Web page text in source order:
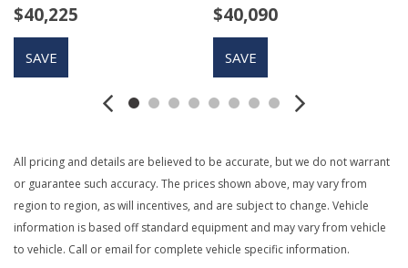
Adaptive Cruise Control with Stop-and-Go
Autolamp Auto On/Off Projector Beam Led Low/High
Beam Auto High-Beam Daytime Running Lights Preference
Setting Headlamps w/Delay-Off
Black Front Bumper
Black Grille
Black Power Heated Side Mirrors w/Manual Folding
Black Rear Bumper
Black Side Windows Trim
$40,225
SAVE
$40,090
SAVE
All pricing and details are believed to be accurate, but we do not warrant
or guarantee such accuracy. The prices shown above, may vary from
region to region, as will incentives, and are subject to change. Vehicle
information is based off standard equipment and may vary from vehicle
to vehicle. Call or email for complete vehicle specific information.